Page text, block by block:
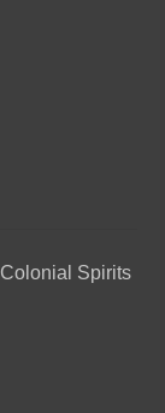
Spirits